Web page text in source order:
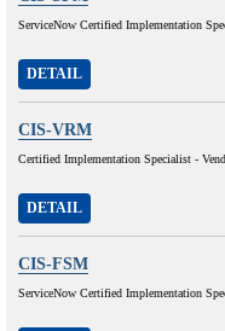
ServiceNow Certified Implementation
DETAIL
CIS-VRM
Certified Implementation Specialist -
DETAIL
CIS-FSM
ServiceNow Certified Implementation